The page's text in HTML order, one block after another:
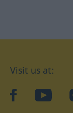
Visit us at:
facebookYouTube